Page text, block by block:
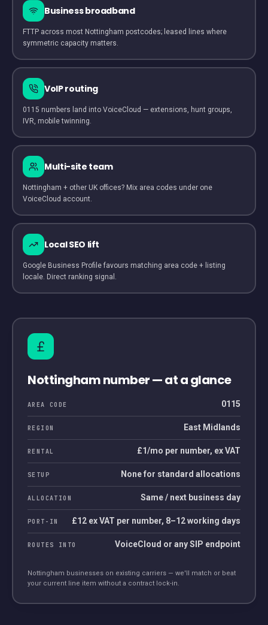
Business broadband
FTTP across most Nottingham postcodes; leased lines where
symmetric capacity matters.
VoIP routing
0115 numbers land into VoiceCloud — extensions, hunt groups,
IVR, mobile twinning.
Multi-site team
Nottingham + other UK offices? Mix area codes under one
VoiceCloud account.
Local SEO lift
Google Business Profile favours matching area code + listing
locale. Direct ranking signal.
Nottinghamnumber — at a glance
AREA CODE 0115
REGION East Midlands
RENTAL £1/mo per number, ex VAT
SETUP None for standard allocations
ALLOCATION Same / next business day
PORT-IN £12 ex VAT per number, 8–12 working days
ROUTES INTO VoiceCloud or any SIP endpoint
Nottingham businesses on existing carriers — we'll match or beat
your current line item without a contract lock-in.